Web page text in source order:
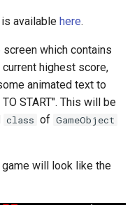
available here.
which contains
highest score,
animated text to
START". This will be
class of GameObject
will look like the